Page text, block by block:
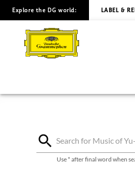
Yu-
Peng
-
Explore the DG world: LABEL &
Use * after final word when